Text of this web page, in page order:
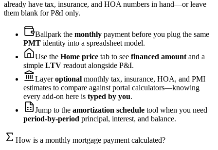
already have tax, insurance, and HOA numbers in hand—or leave
them blank for P&I only.
Ballpark the monthly payment before you plug the same
PMT identity into a spreadsheet model.
Use the Home price tab to see financed amount and a
simple LTV readout alongside P&I.
Layeroptional monthly tax, insurance, HOA, and PMI
estimates to compare against portal calculators—knowing
every add-on here is typed by you.
Jump to the amortization schedule tool when you need
period-by-period principal, interest, and balance.
How is a monthly mortgage payment calculated?